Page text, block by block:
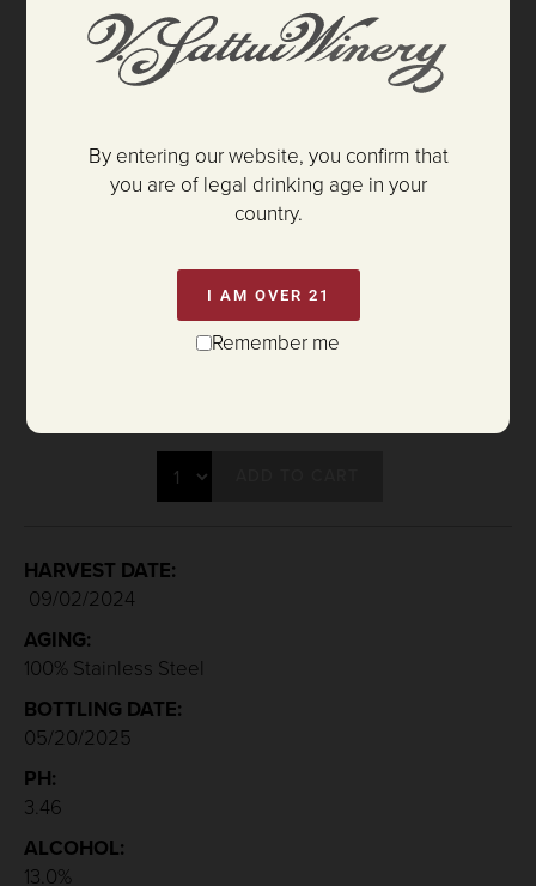
HARVEST DATE:
09/02/2024
AGING:
100% Stainless Steel
BOTTLING DATE:
05/20/2025
PH:
3.46
ALCOHOL:
13.0%
By entering our website, you confirm that
you are of legal drinking age in your
country.
I AM OVER 21
Remember me